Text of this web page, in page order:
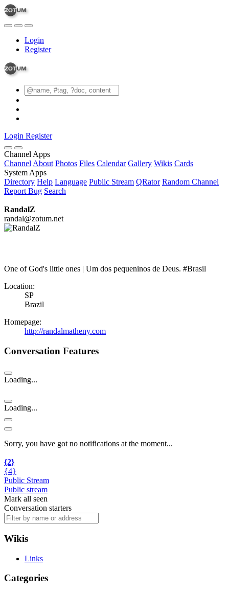
Login
Register
Login Register
Channel Apps
Channel About Photos Files Calendar Gallery Wikis Cards
System Apps
Directory Help Language Public Stream QRator Random Channel
Report Bug Search
RandalZ
randal@zotum.net
One of God's little ones | Um dos pequeninos de Deus. #Brasil
Location:
SP
Brazil
Homepage:
http://randalmatheny.com
Conversation Features
Loading...
Loading...
Sorry, you have got no notifications at the moment...
{2}
{4}
Public Stream
Public stream
Mark all seen
Conversation starters
Wikis
Links
Categories